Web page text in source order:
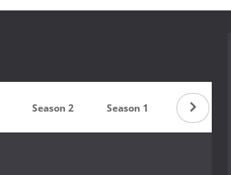
Season 2 Season 1